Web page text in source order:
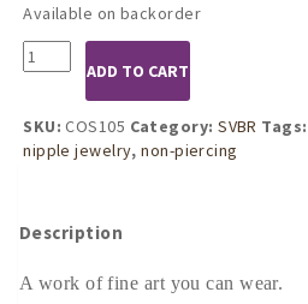
Available on backorder
COS105
Womens
Mermaid
Song
ADD TO CART
SKU:COS105 Category:SVBR
nipple jewelry,non-piercing
Description
A work of fine art you can wear.